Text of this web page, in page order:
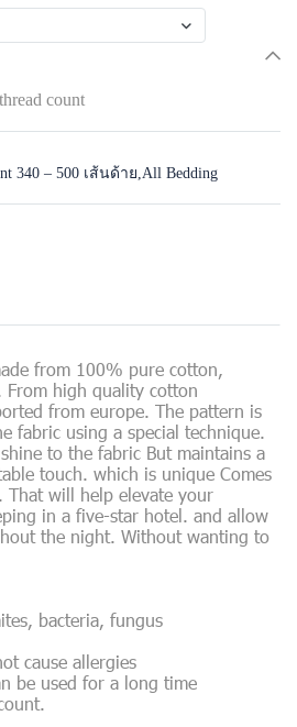
count
340 – 500 เส้นด้าย,All Bedding
from 100% pure cotton,
From high quality cotton
from europe. The pattern is
fabric using a special technique.
to the fabric But maintains a
touch. which is unique Comes
will help elevate your
in a five-star hotel. and allow
the night. Without wanting to
bacteria, fungus
cause allergies
be used for a long time